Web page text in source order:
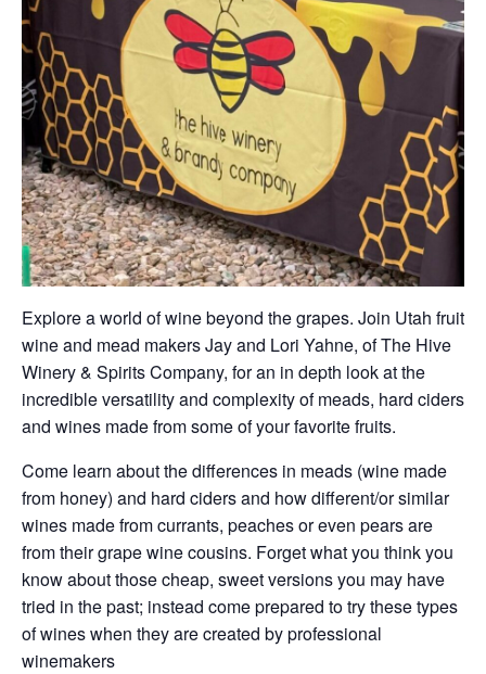
Explore a world of wine beyond the grapes. Join Utah fruit
wine and mead makers Jay and Lori Yahne, of The Hive
Winery & Spirits Company, for an in depth look at the
incredible versatility and complexity of meads, hard ciders
and wines made from some of your favorite fruits.
Come learn about the differences in meads (wine made
from honey) and hard ciders and how different/or similar
wines made from currants, peaches or even pears are
from their grape wine cousins. Forget what you think you
know about those cheap, sweet versions you may have
tried in the past; instead come prepared to try these types
of wines when they are created by professional
winemakers